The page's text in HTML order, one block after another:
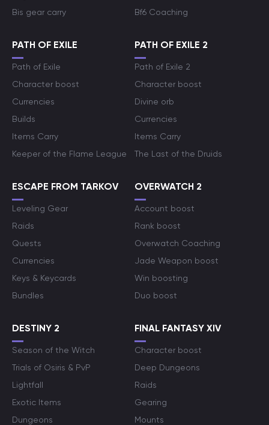
Bis gear carry
Bf6 Coaching
PATH OF EXILE
Path of Exile
Character boost
Currencies
Builds
Items Carry
Keeper of the Flame League
PATH OF EXILE 2
Path of Exile 2
Character boost
Divine orb
Currencies
Items Carry
The Last of the Druids
ESCAPE FROM TARKOV
Leveling Gear
Raids
Quests
Currencies
Keys & Keycards
Bundles
OVERWATCH 2
Account boost
Rank boost
Overwatch Coaching
Jade Weapon boost
Win boosting
Duo boost
DESTINY 2
Season of the Witch
Trials of Osiris & PvP
Lightfall
Exotic Items
Dungeons
FINAL FANTASY XIV
Character boost
Deep Dungeons
Raids
Gearing
Mounts